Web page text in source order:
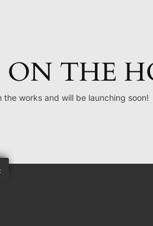
ON THE
works and will be launching soon!